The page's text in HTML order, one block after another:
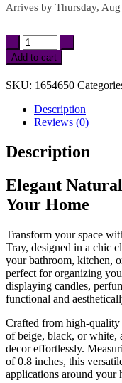
Arrives by Thursday,
Cloud
Shap
Natural
Marble
Vanity
quantity
Add to cart
SKU: 1654650
Description
Reviews (0)
Description
Elegant
Your Home
Transform your space
Tray, designed in a chic
your bathroom, kitchen,
perfect for organizing
displaying candles,
functional and
Crafted from high-quality
of beige, black, or
decor effortlessly.
of 0.8 inches, this
applications around your